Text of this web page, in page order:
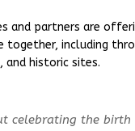
and partners are
together, including
and historic sites.
celebrating the